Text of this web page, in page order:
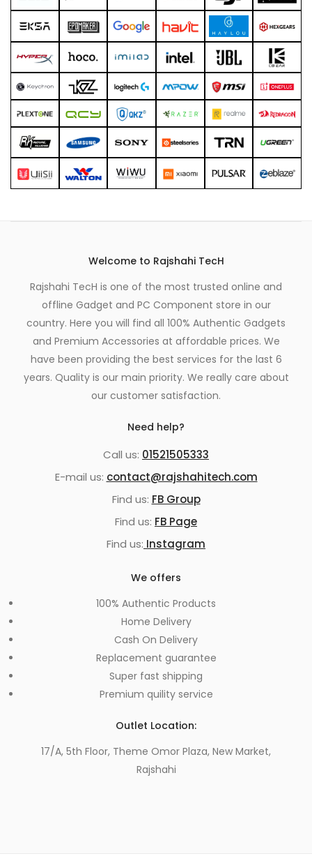
Welcome to Rajshahi TecH
Rajshahi TecH is one of the most trusted online and
offline Gadget and PC Component store in our
country. Here you will find all 100% Authentic Gadgets
and Premium Accessories at affordable prices. We
have been providing the best services for the last 6
years. Quality is our main priority. We really care about
our customer satisfaction.
Need help?
Call us: 01521505333
E-mail us: contact@rajshahitech.com
Find us: FB Group
Find us: FB Page
Find us: Instagram
We offers
100% Authentic Products
Home Delivery
Cash On Delivery
Replacement guarantee
Super fast shipping
Premium quility service
Outlet Location:
17/A, 5th Floor, Theme Omor Plaza, New Market,
Rajshahi